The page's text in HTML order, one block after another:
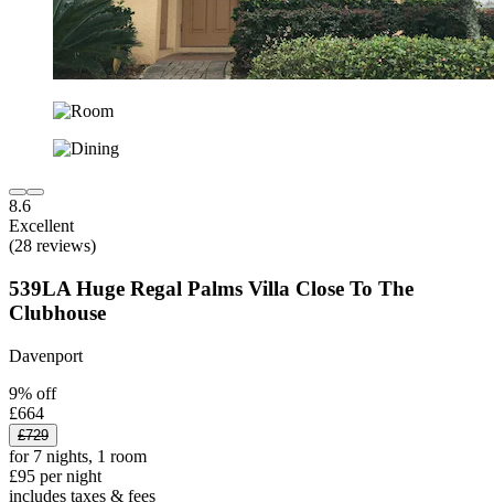
8.6
Excellent
(28 reviews)
539LA Huge Regal Palms Villa Close To The
Clubhouse
Davenport
9% off
£664
£729
for 7 nights, 1 room
£95 per night
includes taxes & fees